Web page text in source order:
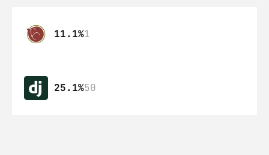
11.1%1
25.1%50